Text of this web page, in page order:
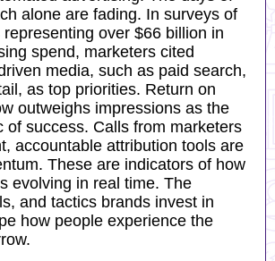
alone are fading. In surveys of
representing over $66 billion in
spend, marketers cited
media, such as paid search,
as top priorities. Return on
outweighs impressions as the
of success. Calls from marketers
accountable attribution tools are
These are indicators of how
evolving in real time. The
and tactics brands invest in
how people experience the